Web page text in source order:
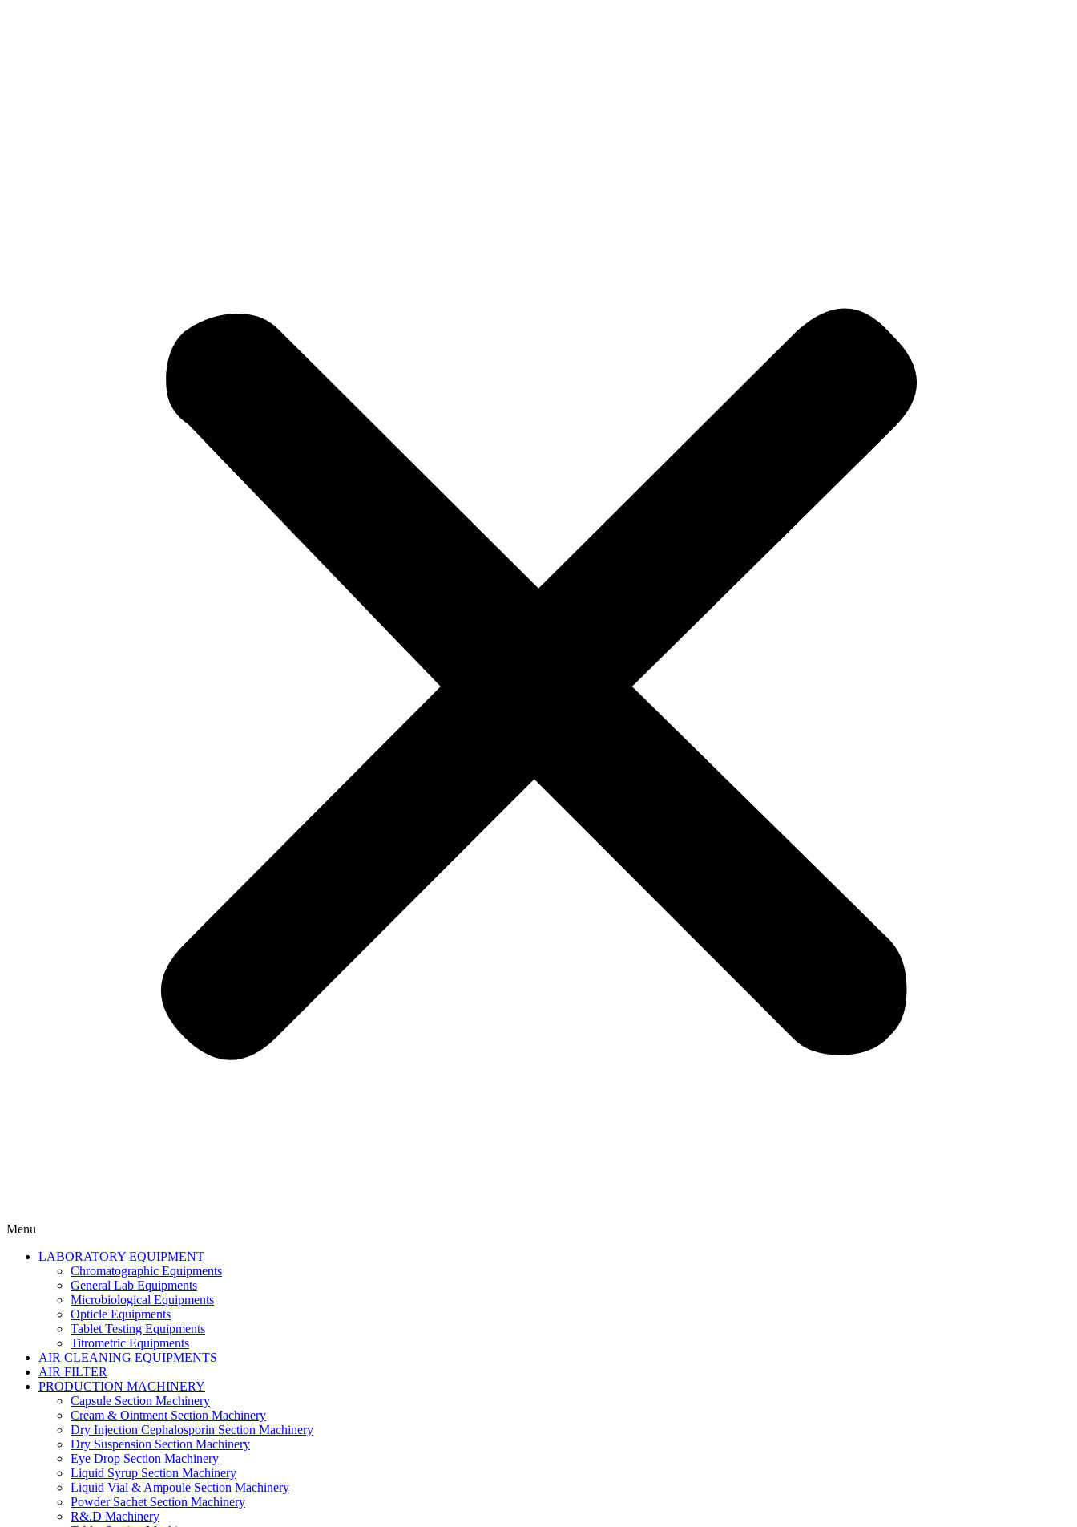
Menu
LABORATORY EQUIPMENT
Chromatographic Equipments
General Lab Equipments
Microbiological Equipments
Opticle Equipments
Tablet Testing Equipments
Titrometric Equipments
AIR CLEANING EQUIPMENTS
AIR FILTER
PRODUCTION MACHINERY
Capsule Section Machinery
Cream & Ointment Section Machinery
Dry Injection Cephalosporin Section Machinery
Dry Suspension Section Machinery
Eye Drop Section Machinery
Liquid Syrup Section Machinery
Liquid Vial & Ampoule Section Machinery
Powder Sachet Section Machinery
R&.D Machinery